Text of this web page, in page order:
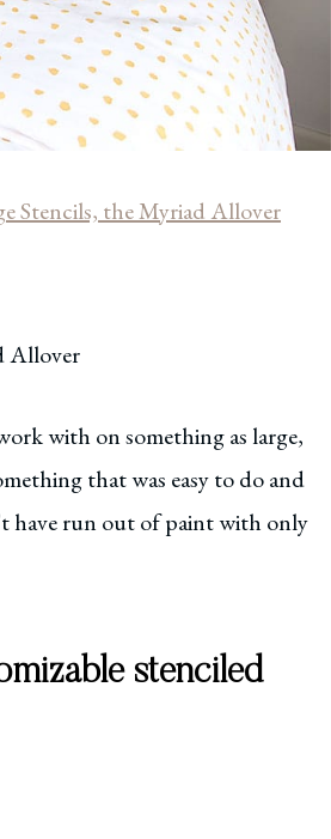
Stencils, the Myriad Allover
Allover
with on something as large,
that was easy to do and
have run out of paint with only
stenciled